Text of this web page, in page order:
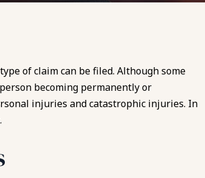
of claim can be filed. Although some
becoming permanently or
injuries and catastrophic injuries. In